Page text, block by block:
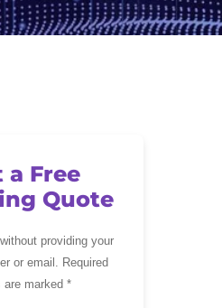
a Free
Quote
providing your
or email. Required
are marked *